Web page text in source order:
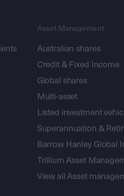
Asset Management
Australian shares
Credit & Fixed Income
Global shares
Multi-asset
Listed investment
Superannuation &
Barrow Hanley Global
Trillium Asset
View all Asset